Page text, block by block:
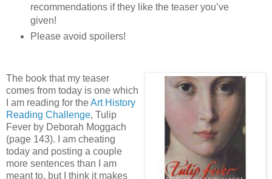
recommendations if they like the teaser you’ve
given!
Please avoid spoilers!
The book that my teaser
comes from today is one which
I am reading for theArt History
Reading Challenge, Tulip
Fever by Deborah Moggach
(page 143). I am cheating
today and posting a couple
more sentences than I am
meant to, but I think it makes